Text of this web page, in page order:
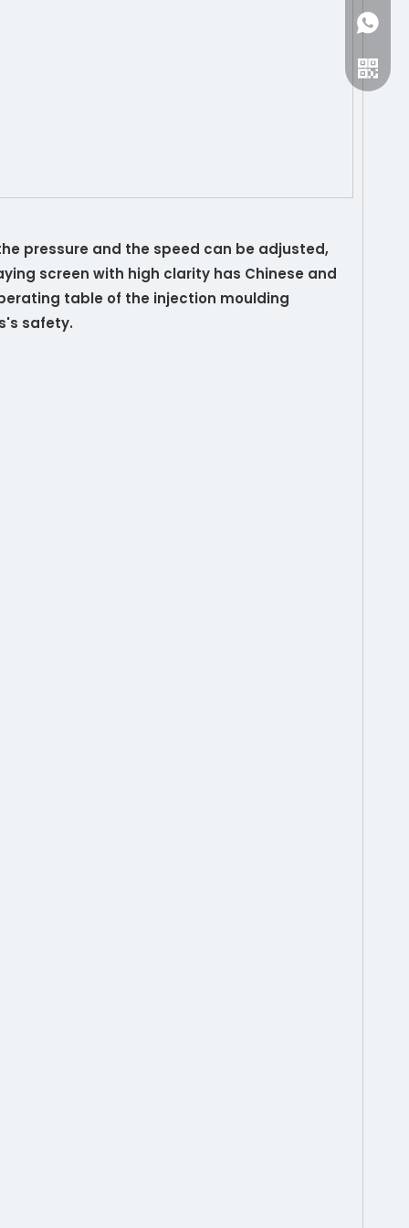
pressure and the speed can be adjusted,
screen with high clarity has Chinese and
table of the injection moulding
safety.
+86-